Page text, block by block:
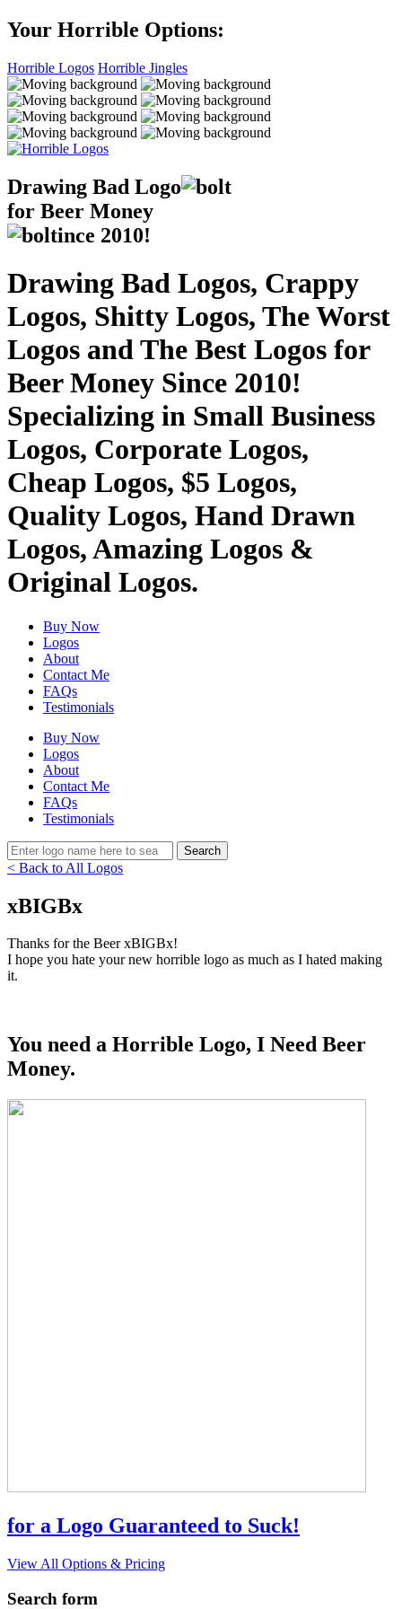
Your Horrible Options:
Horrible Logos Horrible Jingles
Drawing Bad Logo
for Beer Money
ince 2010!
Drawing Bad Logos, Crappy
Logos, Shitty Logos, The Worst
Logos and The Best Logos for
Beer Money Since 2010!
Specializing in Small Business
Logos, Corporate Logos,
Cheap Logos, $5 Logos,
Quality Logos, Hand Drawn
Logos, Amazing Logos &
Original Logos.
Buy Now
Logos
About
Contact Me
FAQs
Testimonials
Buy Now
Logos
About
Contact Me
FAQs
Testimonials
< Back to All Logos
xBIGBx
Thanks for the Beer xBIGBx!
I hope you hate your new horrible logo as much as I hated making
it.
You need a Horrible Logo, I Need Beer
Money.
for a Logo Guaranteed to Suck!
View All Options & Pricing
Search form